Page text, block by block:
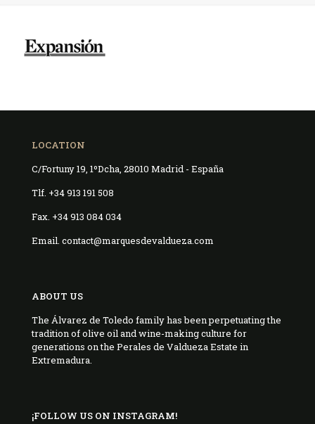
LOCATION
C/Fortuny 19, 1ºDcha, 28010 Madrid - España
Tlf. +34 913 191 508
Fax. +34 913 084 034
Email. contact@marquesdevaldueza.com
ABOUT US
The Álvarez de Toledo family has been perpetuating the
tradition of olive oil and wine-making culture for
generations on the Perales de Valdueza Estate in
Extremadura.
¡FOLLOW US ON INSTAGRAM!